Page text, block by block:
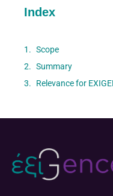
Index
Scope
Summary
Relevance for